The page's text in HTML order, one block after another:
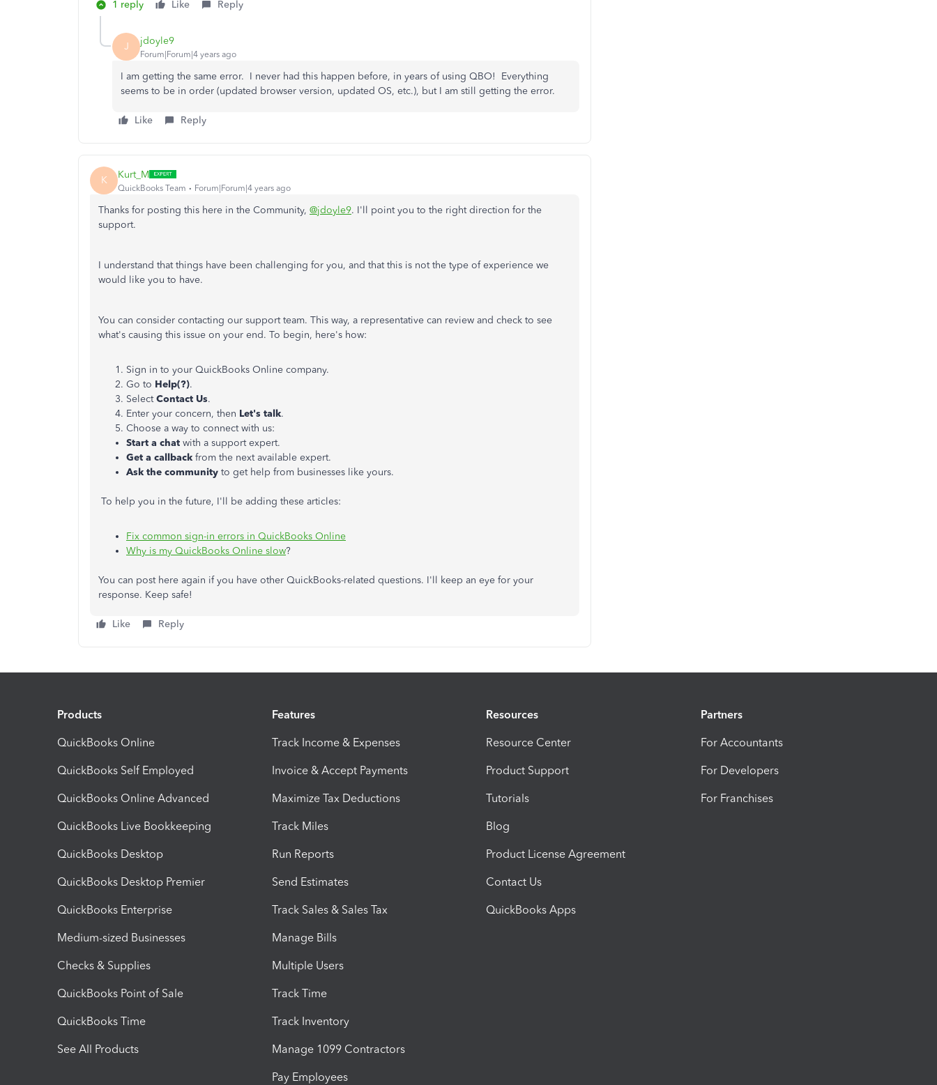
1 reply Like Reply
J jdoyle9
Forum|Forum|4 years ago
I am getting the same error. I never had this happen before, in years of using QBO! Everything
seems to be in order (updated browser version, updated OS, etc.), but I am still getting the error.
Like Reply
K Kurt_M
QuickBooks Team Forum|Forum|4 years ago
Thanks for posting this here in the Community, @jdoyle9. I'll point you to the right direction for the
support.
I understand that things have been challenging for you, and that this is not the type of experience we
would like you to have.
You can consider contacting our support team. This way, a representative can review and check to see
what's causing this issue on your end. To begin, here's how:
Sign in to your QuickBooks Online company.
Go to Help(?).
SelectContact Us.
Enter your concern, then Let's talk.
Choose a way to connect with us:
Start a chat with a support expert.
Get a callback from the next available expert.
Ask the community to get help from businesses like yours.
To help you in the future, I'll be adding these articles:
Fix common sign-in errors in QuickBooks Online
Why is my QuickBooks Online slow?
You can post here again if you have other QuickBooks-related questions. I'll keep an eye for your
response. Keep safe!
Like Reply
Products
QuickBooks Online
QuickBooks Self Employed
QuickBooks Online Advanced
QuickBooks Live Bookkeeping
QuickBooks Desktop
QuickBooks Desktop Premier
QuickBooks Enterprise
Medium-sized Businesses
Checks & Supplies
QuickBooks Point of Sale
QuickBooks Time
See All Products
Features
Track Income & Expenses
Invoice & Accept Payments
Maximize Tax Deductions
Track Miles
Run Reports
Send Estimates
Track Sales & Sales Tax
Manage Bills
Multiple Users
Track Time
Track Inventory
Manage 1099 Contractors
Pay Employees
Resources
Resource Center
Product Support
Tutorials
Blog
Product License Agreement
Contact Us
QuickBooks Apps
Partners
For Accountants
For Developers
For Franchises